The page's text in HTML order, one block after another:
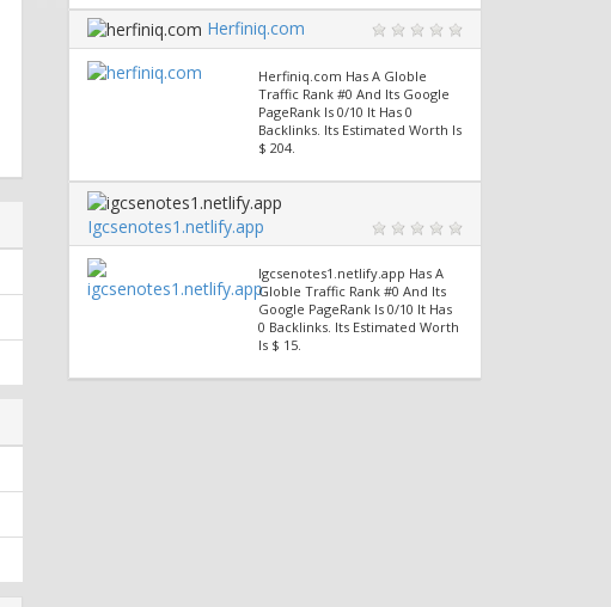
Herfiniq.com
Herfiniq.com Has A Globle
Traffic Rank #0 And Its Google
PageRank Is 0/10 It Has 0
Backlinks. Its Estimated Worth Is
$ 204.
Igcsenotes1.netlify.app
Igcsenotes1.netlify.app Has A
Globle Traffic Rank #0 And Its
Google PageRank Is 0/10 It Has
0 Backlinks. Its Estimated Worth
Is $ 15.